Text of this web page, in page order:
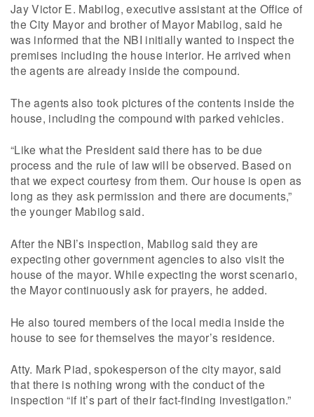
Jay Victor E. Mabilog, executive assistant at the Office of
the City Mayor and brother of Mayor Mabilog, said he
was informed that the NBI initially wanted to inspect the
premises including the house interior. He arrived when
the agents are already inside the compound.
The agents also took pictures of the contents inside the
house, including the compound with parked vehicles.
“Like what the President said there has to be due
process and the rule of law will be observed. Based on
that we expect courtesy from them. Our house is open as
long as they ask permission and there are documents,”
the younger Mabilog said.
After the NBI’s inspection, Mabilog said they are
expecting other government agencies to also visit the
house of the mayor. While expecting the worst scenario,
the Mayor continuously ask for prayers, he added.
He also toured members of the local media inside the
house to see for themselves the mayor’s residence.
Atty. Mark Piad, spokesperson of the city mayor, said
that there is nothing wrong with the conduct of the
inspection “if it’s part of their fact-finding investigation.”